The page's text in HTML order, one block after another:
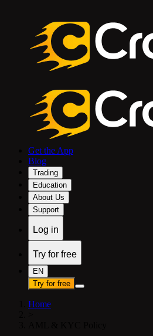
Get the App
Blog
Trading
Education
About Us
Support
Log in
Try for free
EN
Try for free
Home